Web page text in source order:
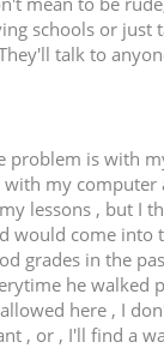
schools or
talk to
is with
my
lessons , but I
would come
grades in the
he walked
here , I
, or , I'll find a